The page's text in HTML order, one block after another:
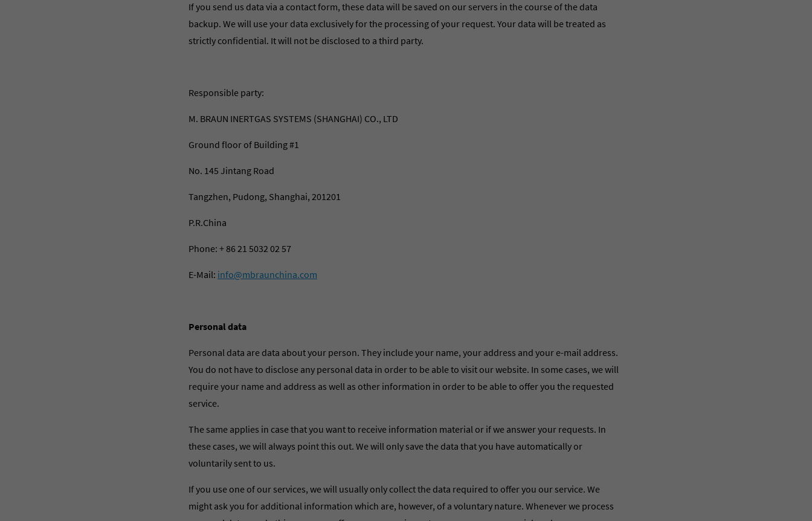
If you send us data via a contact form, these data will be saved on our servers in the course of the data
backup. We will use your data exclusively for the processing of your request. Your data will be treated as
strictly confidential. It will not be disclosed to a third party.
Responsible party:
M. BRAUN INERTGAS SYSTEMS (SHANGHAI) CO., LTD
Ground floor of Building #1
No. 145 Jintang Road
Tangzhen, Pudong, Shanghai, 201201
P.R.China
Phone: + 86 21 5032 02 57
E-Mail: info@mbraunchina.com
Personal data
Personal data are data about your person. They include your name, your address and your e-mail address.
You do not have to disclose any personal data in order to be able to visit our website. In some cases, we will
require your name and address as well as other information in order to be able to offer you the requested
service.
The same applies in case that you want to receive information material or if we answer your requests. In
these cases, we will always point this out. We will only save the data that you have automatically or
voluntarily sent to us.
If you use one of our services, we will usually only collect the data required to offer you our service. We
might ask you for additional information which are, however, of a voluntary nature. Whenever we process